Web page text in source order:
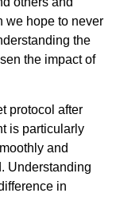
we hope to never
the
the impact of
protocol after
is particularly
and
Understanding
in